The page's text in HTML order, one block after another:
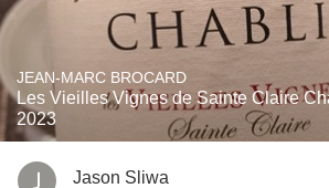
JEAN-MARC BROCARD
Les Vieilles Vignes de Sainte Claire
2023
Jason Sliwa